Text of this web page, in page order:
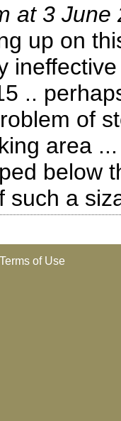
at 3 June
up on
..
of
area
below
such a
Terms of Use